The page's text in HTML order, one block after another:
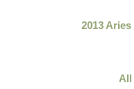
2013
All